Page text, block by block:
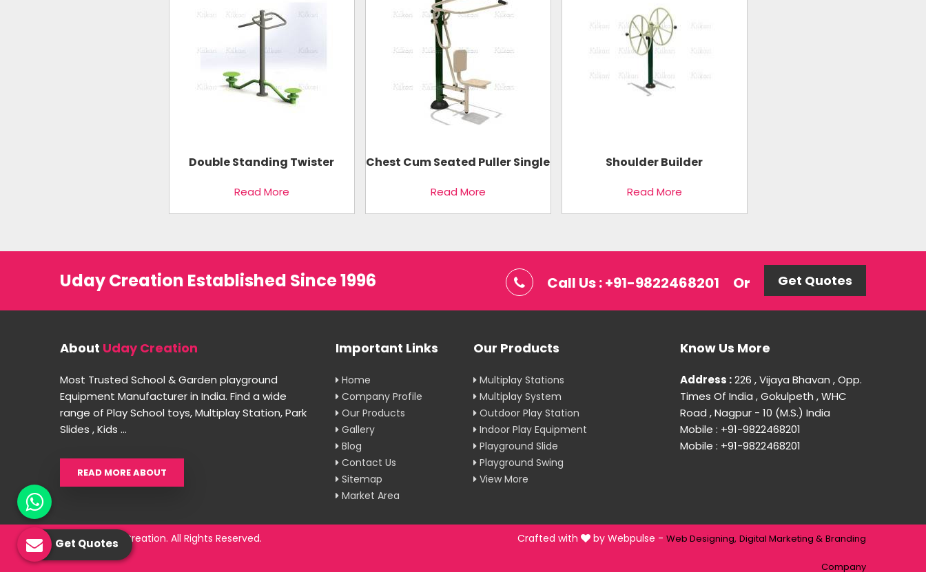
Double Standing Twister
Read More
Chest Cum Seated Puller Single
Read More
Shoulder Builder
Read More
Uday Creation Established Since 1996 Call Us : +91-9822468201 Or Get Quotes
About Uday Creation
Most Trusted School & Garden playground
Equipment Manufacturer in India. Find a wide
range of Play School toys, Multiplay Station, Park
Slides , Kids ...
READ MORE ABOUT
Important Links
Home
Company Profile
Our Products
Gallery
Blog
Contact Us
Sitemap
Market Area
Our Products
Multiplay Stations
Multiplay System
Outdoor Play Station
Indoor Play Equipment
Playground Slide
Playground Swing
View More
Know Us More
Address :226 , Vijaya Bhavan , Opp.
Times Of India , Gokulpeth , WHC
Road , Nagpur - 10 (M.S.) India
Mobile : +91-9822468201
Mobile : +91-9822468201
© 2026 Uday Creation. All Rights Reserved. Crafted with by Webpulse - Web Designing, Digital Marketing & Branding
Company
Get Quotes